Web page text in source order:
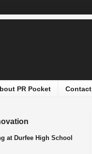
PR Pocket Contact
at Durfee High School